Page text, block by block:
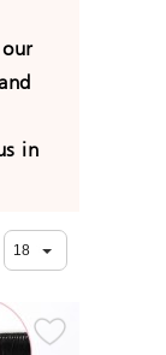
in